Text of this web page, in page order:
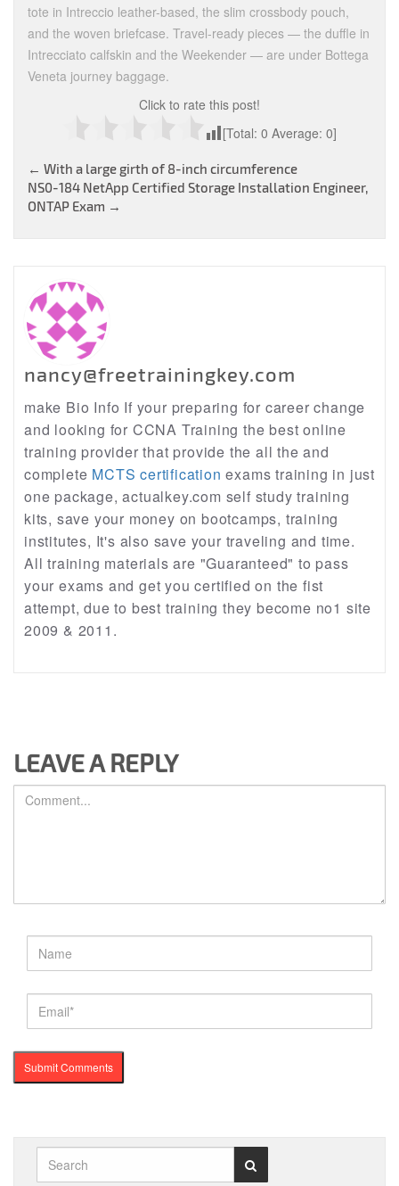
tote in Intreccio leather-based, the slim crossbody pouch,
and the woven briefcase. Travel-ready pieces — the duffle in
Intrecciato calfskin and the Weekender — are under Bottega
Veneta journey baggage.
Click to rate this post!
[Total: 0 Average: 0]
Post
navigation
← With a large girth of 8-inch circumference
NS0-184 NetApp Certified Storage Installation Engineer,
ONTAP Exam →
nancy@freetrainingkey.com
make Bio Info If your preparing for career change
and looking for CCNA Training the best online
training provider that provide the all the and
complete MCTS certification exams training in just
one package, actualkey.com self study training
kits, save your money on bootcamps, training
institutes, It's also save your traveling and time.
All training materials are "Guaranteed" to pass
your exams and get you certified on the fist
attempt, due to best training they become no1 site
2009 & 2011.
LEAVE A REPLY